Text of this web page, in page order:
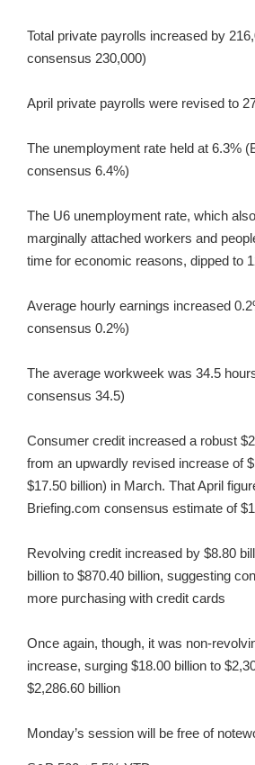
Total private payrolls increased by
consensus 230,000)
April private payrolls were revised to
The unemployment rate held at 6.3%
consensus 6.4%)
The U6 unemployment rate, which
marginally attached workers and
time for economic reasons, dipped to
Average hourly earnings increased
consensus 0.2%)
The average workweek was 34.5
consensus 34.5)
Consumer credit increased a robust
from an upwardly revised increase of
$17.50 billion) in March. That April
Briefing.com consensus estimate of
Revolving credit increased by $8.80
billion to $870.40 billion, suggesting
more purchasing with credit cards
Once again, though, it was non-
increase, surging $18.00 billion to
$2,286.60 billion
Monday’s session will be free of